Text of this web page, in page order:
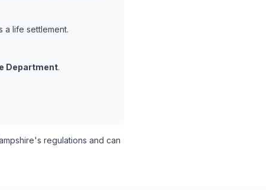
a life settlement.
Department.
regulations and can